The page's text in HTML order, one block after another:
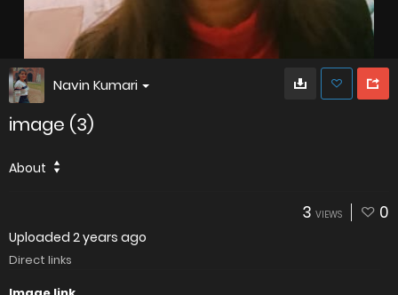
Navin Kumari
image (3)
About
3 VIEWS 0
Uploaded 2 years ago
Direct links